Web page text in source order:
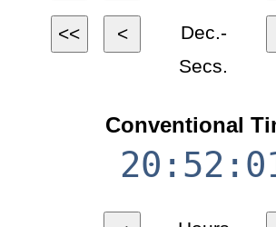
<< <
Dec.-
Secs.
Conventional